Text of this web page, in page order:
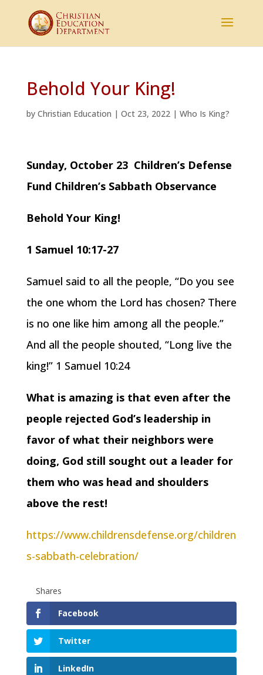
Behold Your King!
by Christian Education | Oct 23, 2022| Who Is King?
Sunday, October 23 Children’s Defense
Fund Children’s Sabbath Observance
Behold Your King!
1 Samuel 10:17-27
Samuel said to all the people, “Do you see
the one whom the Lord has chosen? There
is no one like him among all the people.”
And all the people shouted, “Long live the
king!” 1 Samuel 10:24
What is amazing is that even after the
people rejected God’s leadership in
favor of what their neighbors were
doing, God still sought out a leader for
them who was head and shoulders
above the rest!
https://www.childrensdefense.org/children
s-sabbath-celebration/
Shares
Facebook
Twitter
LinkedIn